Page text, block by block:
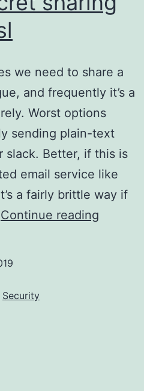
we need to share a
and frequently it’s a
Worst options
sending plain-text
slack. Better, if this is
email service like
a fairly brittle way if
Continue reading
Security